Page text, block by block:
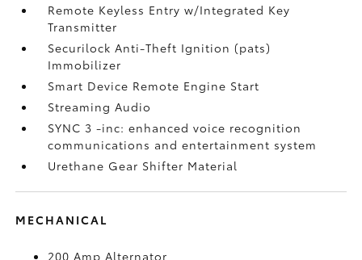
Remote Keyless Entry w/Integrated Key
Transmitter
Securilock Anti-Theft Ignition (pats)
Immobilizer
Smart Device Remote Engine Start
Streaming Audio
SYNC 3 -inc: enhanced voice recognition
communications and entertainment system
Urethane Gear Shifter Material
MECHANICAL
200 Amp Alternator